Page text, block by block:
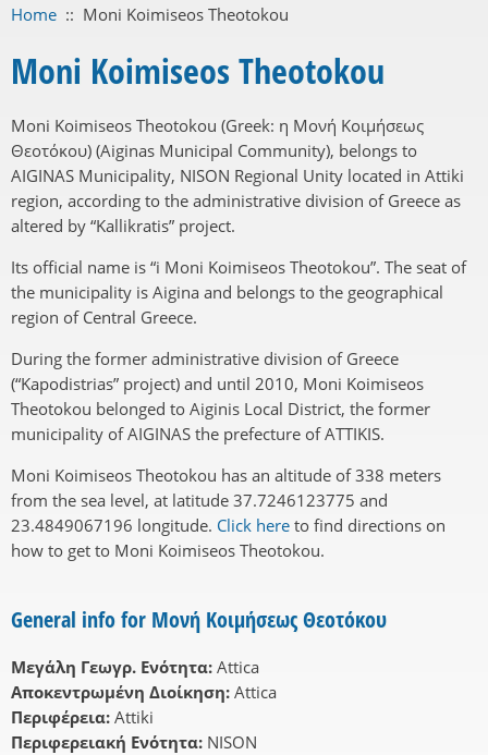
Home :: Moni Koimiseos Theotokou
Moni Koimiseos Theotokou
Moni Koimiseos Theotokou (Greek: η Μονή Κοιμήσεως
Θεοτόκου) (Aiginas Municipal Community), belongs to
AIGINAS Municipality, NISON Regional Unity located in Attiki
region, according to the administrative division of Greece as
altered by “Kallikratis” project.
Its official name is “i Moni Koimiseos Theotokou”. The seat of
the municipality is Aigina and belongs to the geographical
region of Central Greece.
During the former administrative division of Greece
(“Kapodistrias” project) and until 2010, Moni Koimiseos
Theotokou belonged to Aiginis Local District, the former
municipality of AIGINAS the prefecture of ATTIKIS.
Moni Koimiseos Theotokou has an altitude of 338 meters
from the sea level, at latitude 37.7246123775 and
23.4849067196 longitude. Click here to find directions on
how to get to Moni Koimiseos Theotokou.
General info for Μονή Κοιμήσεως Θεοτόκου
Μεγάλη Γεωγρ. Ενότητα: Attica
Αποκεντρωμένη Διοίκηση: Attica
Περιφέρεια: Attiki
Περιφερειακή Ενότητα: NISON